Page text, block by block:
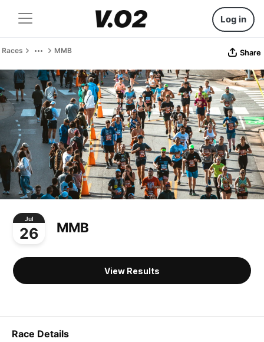
Log in
Races MMB Share
Jul
26 MMB
View Results
Race Details